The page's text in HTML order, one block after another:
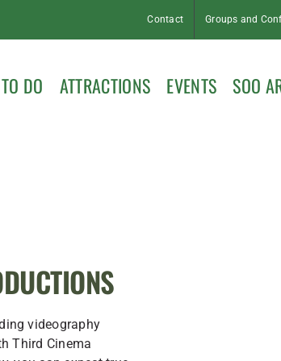
Contact Groups and
DO ATTRACTIONS EVENTS SOO
videography
Third Cinema